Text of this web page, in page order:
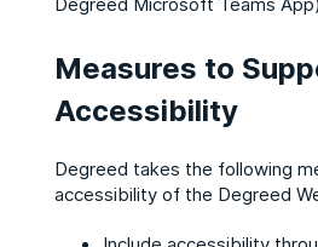
Measures to
Accessibility
Degreed takes the following
accessibility of the Degreed